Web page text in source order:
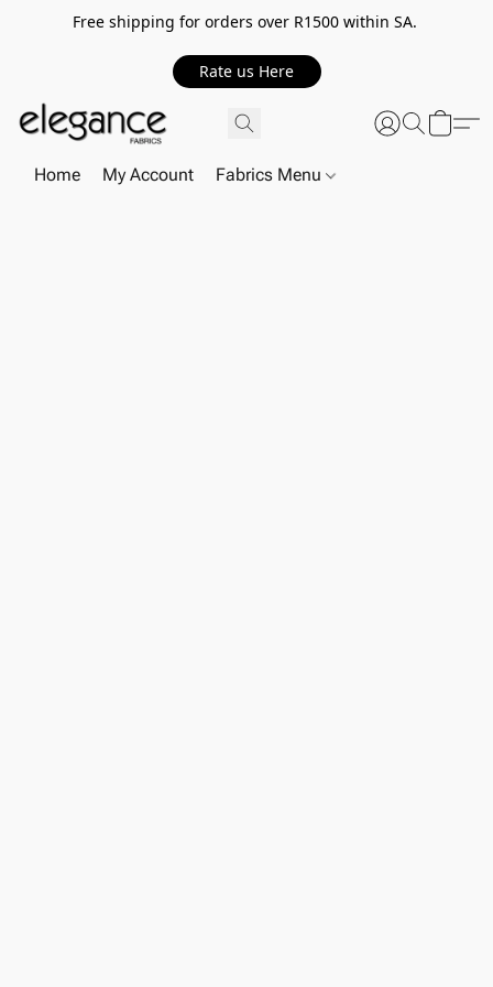
Free shipping for orders over R1500 within SA.
Rate us Here
Home My Account Fabrics Menu